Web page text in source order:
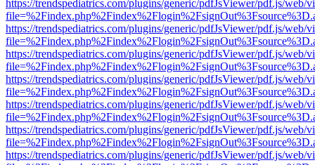
https://trendspediatrics.com/plugins/generic/pdfJsViewer/pdf.js/web/
https://trendspediatrics.com/plugins/generic/pdfJsViewer/pdf.js/web/
https://trendspediatrics.com/plugins/generic/pdfJsViewer/pdf.js/web/
https://trendspediatrics.com/plugins/generic/pdfJsViewer/pdf.js/web/
https://trendspediatrics.com/plugins/generic/pdfJsViewer/pdf.js/web/
https://trendspediatrics.com/plugins/generic/pdfJsViewer/pdf.js/web/
https://trendspediatrics.com/plugins/generic/pdfJsViewer/pdf.js/web/